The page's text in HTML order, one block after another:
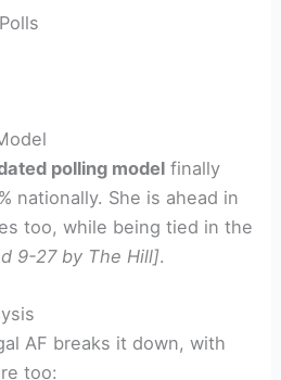
polling model finally
nationally. She is ahead in
too, while being tied in the
9-27 by The Hill].
AF breaks it down, with
too: